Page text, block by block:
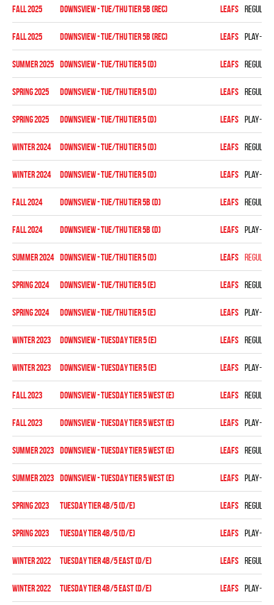
fall 2025 DOWNSVIEW - TUE/THU TIER 5B (REC) LEAFS Regular
fall 2025 DOWNSVIEW - TUE/THU TIER 5B (REC) LEAFS Play-off
summer 2025 DOWNSVIEW - TUE/THU TIER 5 (D) LEAFS Regular
spring 2025 DOWNSVIEW - TUE/THU TIER 5 (D) LEAFS Regular
spring 2025 DOWNSVIEW - TUE/THU TIER 5 (D) LEAFS Play-off
winter 2024 DOWNSVIEW - TUE/THU TIER 5 (D) LEAFS Regular
winter 2024 DOWNSVIEW - TUE/THU TIER 5 (D) LEAFS Play-off
fall 2024 Downsview - TUE/THU TIER 5B (D) LEAFS Regular
fall 2024 Downsview - TUE/THU TIER 5B (D) LEAFS Play-off
summer 2024 DOWNSVIEW - TUE/THU TIER 5 (D) LEAFS Regular
spring 2024 Downsview - TUE/THU TIER 5 (E) LEAFS Regular
spring 2024 Downsview - TUE/THU TIER 5 (E) LEAFS Play-off
winter 2023 DOWNSVIEW - TUESDAY TIER 5 (E) LEAFS Regular
winter 2023 DOWNSVIEW - TUESDAY TIER 5 (E) LEAFS Play-off
fall 2023 Downsview - TUESDAY TIER 5 WEST (E) LEAFS Regular
fall 2023 Downsview - TUESDAY TIER 5 WEST (E) LEAFS Play-off
summer 2023 Downsview - TUESDAY TIER 5 WEST (E) LEAFS Regular
summer 2023 Downsview - TUESDAY TIER 5 WEST (E) LEAFS Play-off
spring 2023 TUESDAY TIER 4B/5 (D/E) LEAFS Regular
spring 2023 TUESDAY TIER 4B/5 (D/E) LEAFS Play-off
winter 2022 TUESDAY TIER 4B/5 EAST (D/E) LEAFS Regular
winter 2022 TUESDAY TIER 4B/5 EAST (D/E) LEAFS Play-off